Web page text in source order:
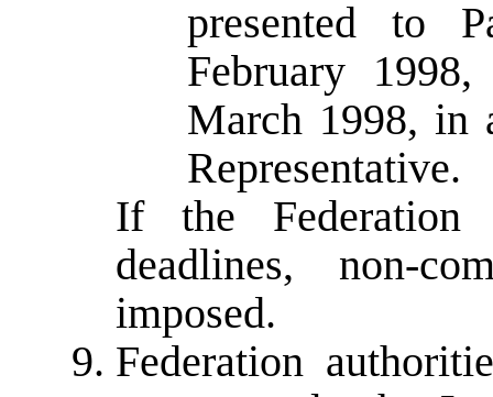
presented to
February
March 1998, in
Representative.
If the
deadlines, non-
imposed.
Federation